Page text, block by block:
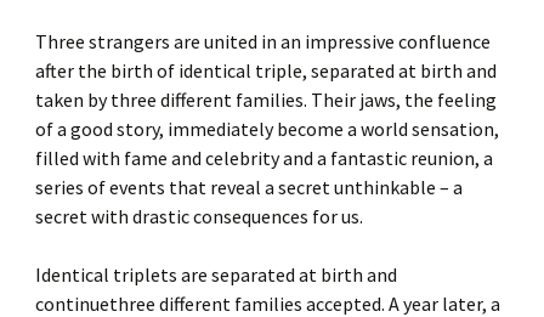
Three strangers are united in an impressive confluence
after the birth of identical triple, separated at birth and
taken by three different families. Their jaws, the feeling
of a good story, immediately become a world sensation,
filled with fame and celebrity and a fantastic reunion, a
series of events that reveal a secret unthinkable – a
secret with drastic consequences for us.
Identical triplets are separated at birth and
continuethree different families accepted. A year later, a